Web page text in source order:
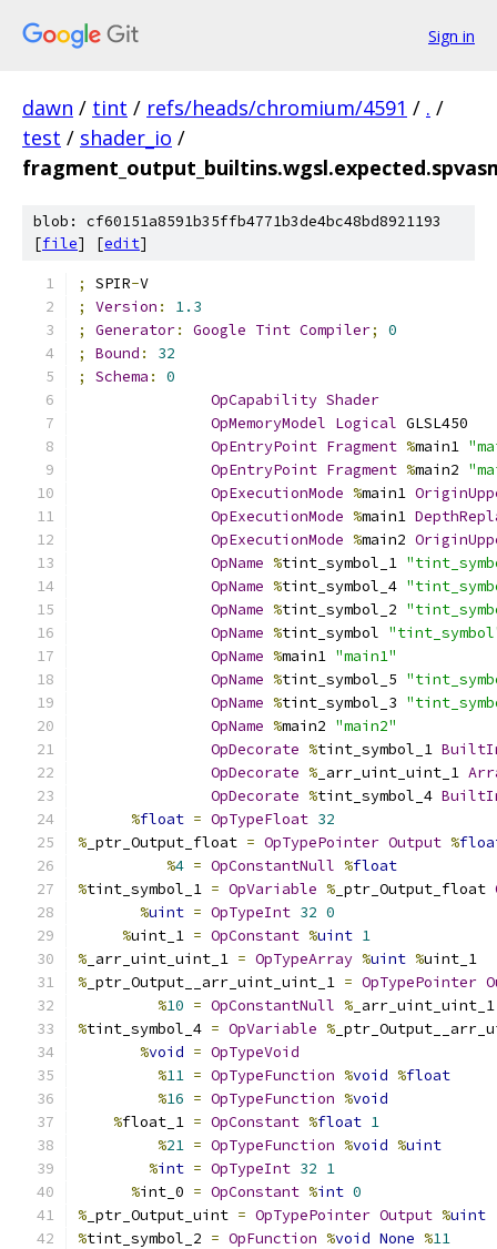
Sign in
dawn / tint / refs/heads/chromium/4591 / . /
test / shader_io /
blob: cf60151a8591b35ffb4771b3de4bc48bd8921193
[file] [edit]
; SPIR-V
;
Version :
1.3
;
Generator: Google Tint Compiler;
0
;
Bound :
32
;
Schema :
0
OpCapability Shader
OpMemoryModel Logical GLSL450
OpEntryPoint Fragment %main1
OpEntryPoint Fragment %main2
OpExecutionMode %main1
OpExecutionMode %main1
OpExecutionMode %main2
OpName %tint_symbol_1
OpName %tint_symbol_4
OpName %tint_symbol_2
OpName %tint_symbol
OpName %main1 "main1"
OpName %tint_symbol_5
OpName %tint_symbol_3
OpName %main2 "main2"
OpDecorate %tint_symbol_1
OpDecorate % _arr_uint_uint_1
OpDecorate %tint_symbol_4
%float = OpTypeFloat 32
% _ptr_Output_float = OpTypePointer Output %
%4 = OpConstantNull %float
%tint_symbol_1 = OpVariable % _ptr_Output_float
%uint = OpTypeInt 32 0
%uint_1 = OpConstant %uint 1
% _arr_uint_uint_1 = OpTypeArray %uint %uint_1
% _ptr_Output__arr_uint_uint_1 = OpTypePointer
%10 = OpConstantNull % _arr_uint_uint_1
%tint_symbol_4 = OpVariable %
%void = OpTypeVoid
%11 = OpTypeFunction %void %float
%16 = OpTypeFunction %void
%float_1 = OpConstant %float 1
%21 = OpTypeFunction %void %uint
%int = OpTypeInt 32 1
%int_0 = OpConstant %int 0
% _ptr_Output_uint = OpTypePointer Output %uint
%tint_symbol_2 = OpFunction %void None %11